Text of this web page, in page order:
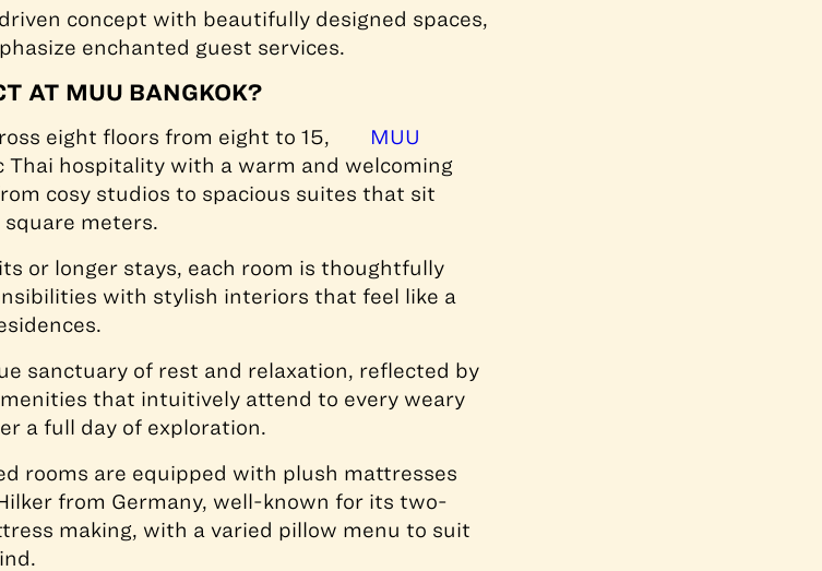
concept with beautifully designed spaces,
enchanted guest services.
AT MUU BANGKOK?
eight floors from eight to 15,
MUU
Thai hospitality with a warm and welcoming
cosy studios to spacious suites that sit
meters.
or longer stays, each room is thoughtfully
with stylish interiors that feel like a
sanctuary of rest and relaxation, reflected by
that intuitively attend to every weary
a full day of exploration.
rooms are equipped with plush mattresses
from Germany, well-known for its two-
making, with a varied pillow menu to suit